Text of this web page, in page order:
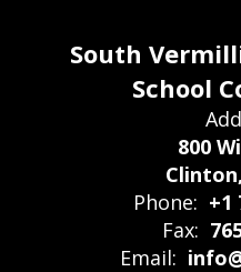
South
School
800
Phone: +1
Fax:
Email: